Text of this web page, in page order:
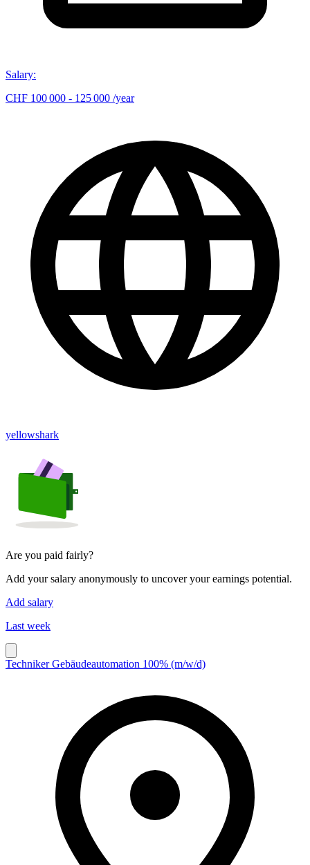
Salary:
CHF 100 000 - 125 000 /year
yellowshark
Are you paid fairly?
Add your salary anonymously to uncover your earnings potential.
Add salary
Last week
Techniker Gebäudeautomation 100% (m/w/d)